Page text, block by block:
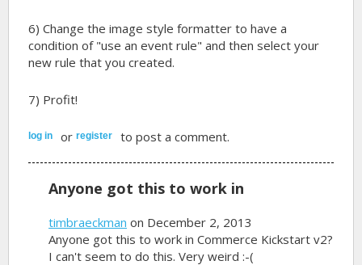
6) Change the image style formatter to have a
condition of "use an event rule" and then select your
new rule that you created.
7) Profit!
log in orregister to post a comment.
Anyone got this to work in
timbraeckman on December 2, 2013
Anyone got this to work in Commerce Kickstart v2?
I can't seem to do this. Very weird :-(